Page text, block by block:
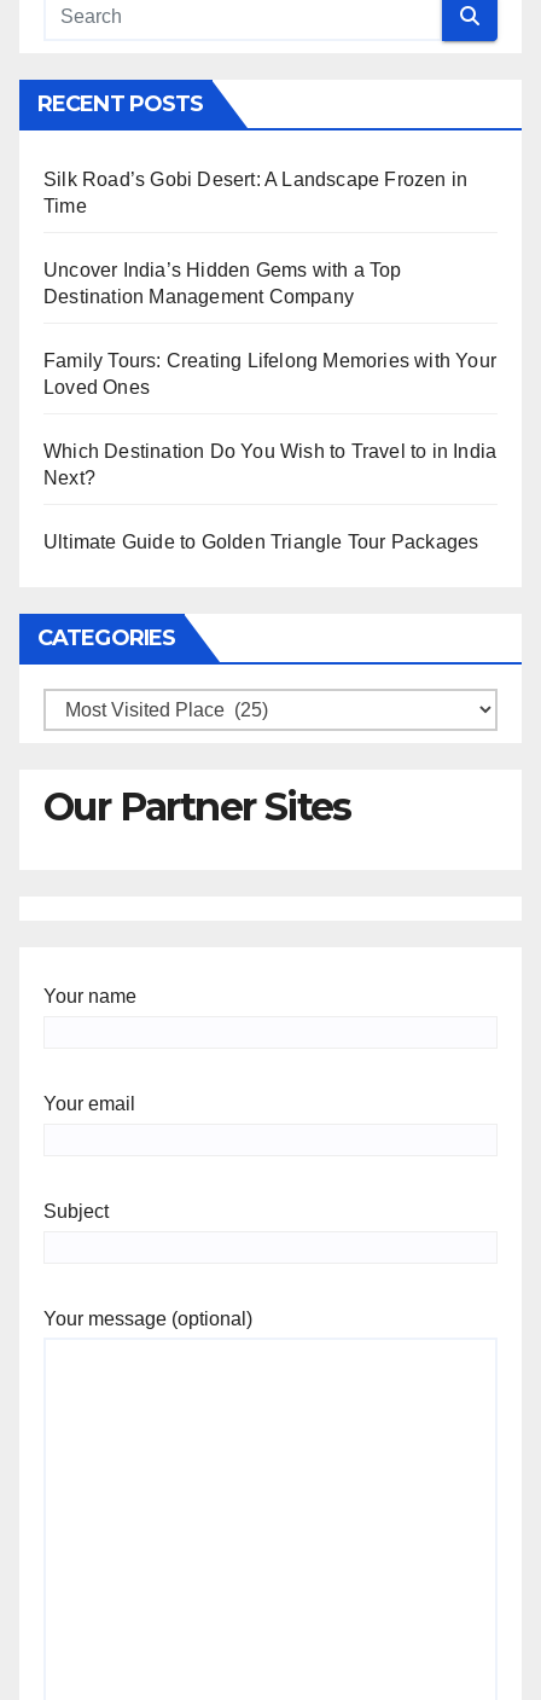
RECENT POSTS
Silk Road’s Gobi Desert: A Landscape Frozen in
Time
Uncover India’s Hidden Gems with a Top
Destination Management Company
Family Tours: Creating Lifelong Memories with Your
Loved Ones
Which Destination Do You Wish to Travel to in India
Next?
Ultimate Guide to Golden Triangle Tour Packages
CATEGORIES
Categories
Our Partner Sites
Your name
Your email
Subject
Your message (optional)